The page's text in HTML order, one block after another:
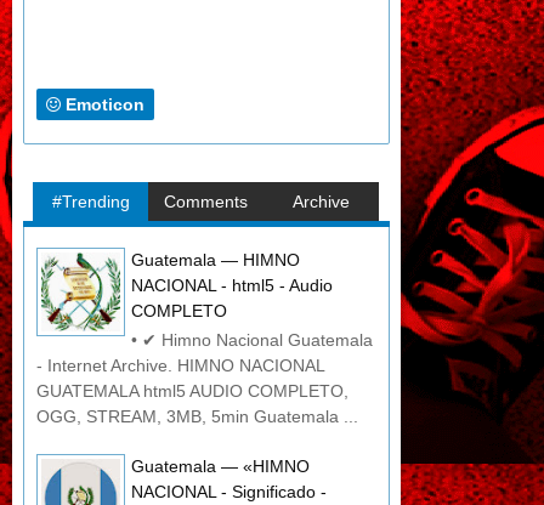
Emoticon
#Trending Comments Archive
Guatemala — HIMNO
NACIONAL - html5 - Audio
COMPLETO
• ✔ Himno Nacional Guatemala
- Internet Archive. HIMNO NACIONAL
GUATEMALA html5 AUDIO COMPLETO,
OGG, STREAM, 3MB, 5min Guatemala ...
Guatemala — «HIMNO
NACIONAL - Significado -